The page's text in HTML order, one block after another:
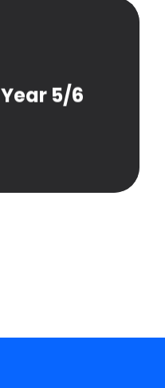
Year 5/6